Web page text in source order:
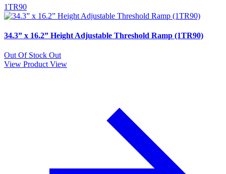
1TR90
34.3” x 16.2” Height Adjustable Threshold Ramp (1TR90)
Out Of Stock Out
View Product View